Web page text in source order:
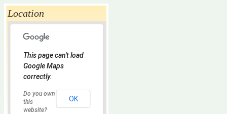
Location
This page can't load
Google Maps
correctly.
Do you own
this
website?
OK